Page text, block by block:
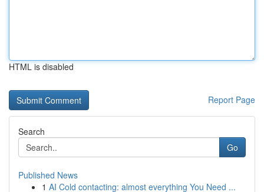
HTML is disabled
Report Page
Search
Go
Published News
1 AI Cold contacting: almost everything You Need ...